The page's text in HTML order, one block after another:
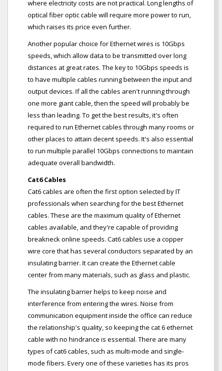
where electricity costs are not practical. Long lengths of
optical fiber optic cable will require more power to run,
which raises its price even further.
Another popular choice for Ethernet wires is 10Gbps
speeds, which allow data to be transmitted over long
distances at great rates. The key to 10Gbps speeds is
to have multiple cables running between the input and
output devices. If all the cables aren't running through
one more giant cable, then the speed will probably be
less than leading. To get the best results, it's often
required to run Ethernet cables through many rooms or
other places to attain decent speeds. It's also essential
to run multiple parallel 10Gbps connections to maintain
adequate overall bandwidth.
Cat6 Cables
Cat6 cables are often the first option selected by IT
professionals when searching for the best Ethernet
cables. These are the maximum quality of Ethernet
cables available, and they're capable of providing
breakneck online speeds. Cat6 cables use a copper
wire core that has several conductors separated by an
insulating barrier. It can create the Ethernet cable
center from many materials, such as glass and plastic.
The insulating barrier helps to keep noise and
interference from entering the wires. Noise from
communication equipment inside the office can reduce
the relationship's quality, so keeping the cat 6 ethernet
cable with no hindrance is essential. There are many
types of cat6 cables, such as multi-mode and single-
mode fibers. Every one of these varieties has its pros